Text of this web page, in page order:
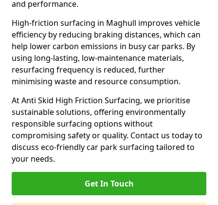
and performance.
High-friction surfacing in Maghull improves vehicle
efficiency by reducing braking distances, which can
help lower carbon emissions in busy car parks. By
using long-lasting, low-maintenance materials,
resurfacing frequency is reduced, further
minimising waste and resource consumption.
At Anti Skid High Friction Surfacing, we prioritise
sustainable solutions, offering environmentally
responsible surfacing options without
compromising safety or quality. Contact us today to
discuss eco-friendly car park surfacing tailored to
your needs.
Get In Touch